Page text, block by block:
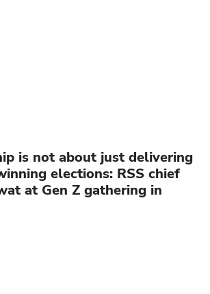
is not about just delivering
elections: RSS chief
at Gen Z gathering in